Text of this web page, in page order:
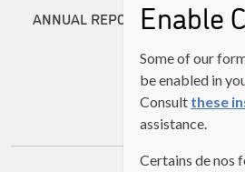
ANNUAL REPORTSEnable
Some of our
be enabled in
Consult these
assistance.
Certains de nos